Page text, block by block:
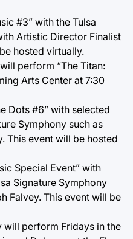
#3” with the Tulsa
Artistic Director Finalist
hosted virtually.
perform “The Titan:
Arts Center at 7:30
Dots #6” with selected
Symphony such as
This event will be hosted
Special Event” with
Signature Symphony
Falvey. This event will be
will perform Fridays in the